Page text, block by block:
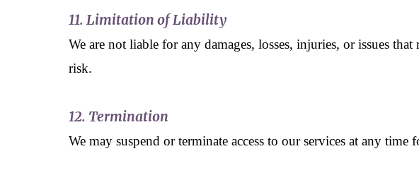
11. Limitation of Liability
We are not liable for any damages, losses, injuries, or issues
risk.
12. Termination
We may suspend or terminate access to our services at any time